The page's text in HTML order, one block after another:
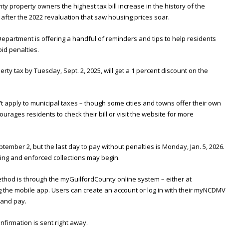
property owners the highest tax bill increase in the history of the
the 2022 revaluation that saw housing prices soar.
is offering a handful of reminders and tips to help residents
penalties.
tax by Tuesday, Sept. 2, 2025, will get a 1 percent discount on the
apply to municipal taxes – though some cities and towns offer their own
residents to check their bill or visit the website for more
2, but the last day to pay without penalties is Monday, Jan. 5, 2026.
and enforced collections may begin.
is through the myGuilfordCounty online system – either at
mobile app. Users can create an account or log in with their myNCDMV
pay.
is sent right away.